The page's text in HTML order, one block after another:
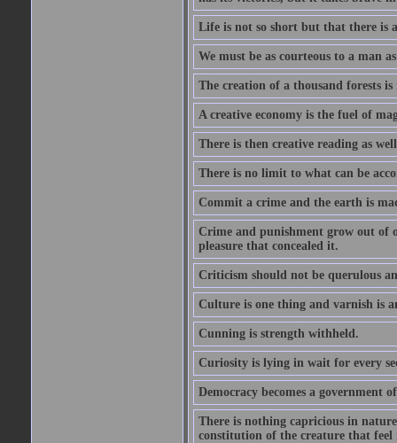
Life is not so short but that there is
We must be as courteous to a man
The creation of a thousand forests is
A creative economy is the fuel of
There is then creative reading as
There is no limit to what can be
Commit a crime and the earth is
Crime and punishment grow out of
pleasure that concealed it.
Criticism should not be querulous
Culture is one thing and varnish is
Cunning is strength withheld.
Curiosity is lying in wait for every
Democracy becomes a government
There is nothing capricious in
constitution of the creature that feel